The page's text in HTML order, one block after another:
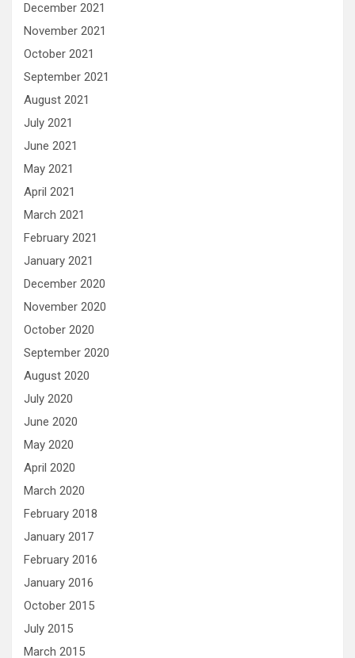
December 2021
November 2021
October 2021
September 2021
August 2021
July 2021
June 2021
May 2021
April 2021
March 2021
February 2021
January 2021
December 2020
November 2020
October 2020
September 2020
August 2020
July 2020
June 2020
May 2020
April 2020
March 2020
February 2018
January 2017
February 2016
January 2016
October 2015
July 2015
March 2015